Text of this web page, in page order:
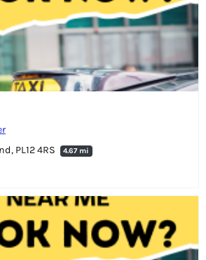
PL12 4RS
4.67 mi